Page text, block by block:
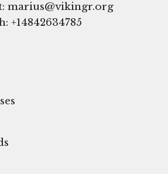
marius@vikingr.org
+14842634785